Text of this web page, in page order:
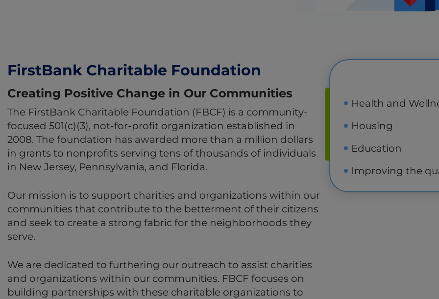
FirstBank Charitable Foundation
Creating Positive Change in Our Communities
The FirstBank Charitable Foundation (FBCF) is a community-
focused 501(c)(3), not-for-profit organization established in
2008. The foundation has awarded more than a million dollars
in grants to nonprofits serving tens of thousands of individuals
in New Jersey, Pennsylvania, and Florida.
Our mission is to support charities and organizations within our
communities that contribute to the betterment of their citizens
and seek to create a strong fabric for the neighborhoods they
serve.
We are dedicated to furthering our outreach to assist charities
and organizations within our communities. FBCF focuses on
building partnerships with these charitable organizations to
Health and
Housing
Education
Improving the